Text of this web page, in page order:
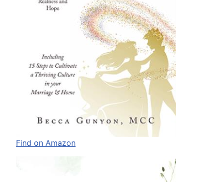
Find on Amazon